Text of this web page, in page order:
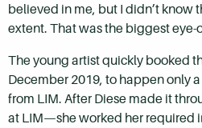
believed in me, but I didn’t know
extent. That was the biggest eye-
The young artist quickly booked
December 2019, to happen only
from LIM. After Diese made it
at LIM—she worked her required